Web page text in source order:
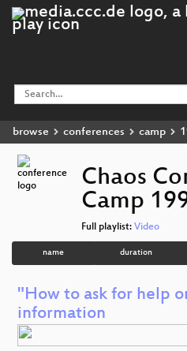
browse conferences camp
Chaos
Camp
Full playlist:Video
name duration
"How to ask for help
information